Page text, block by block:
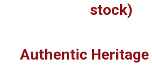
stock)
Authentic